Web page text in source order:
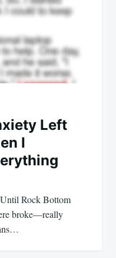
Left
I
Rock Bottom
broke—really